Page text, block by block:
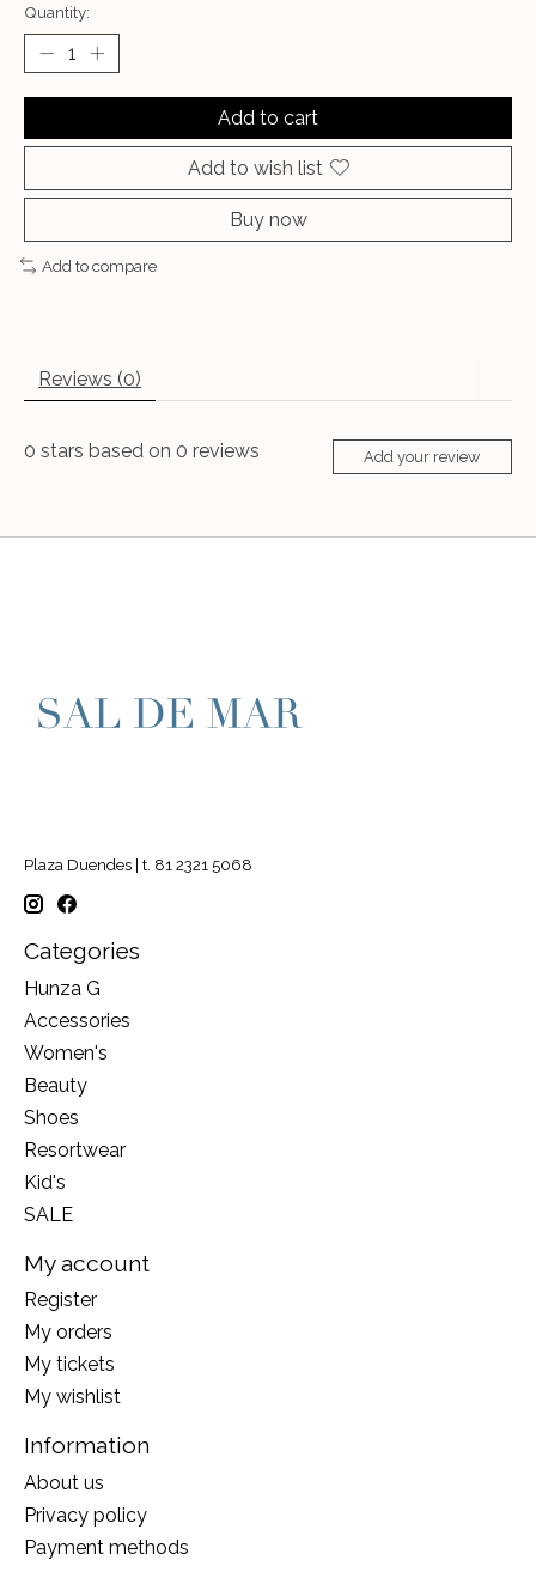
Quantity:
Add to cart
Add to wish list
Buy now
Add to compare
Reviews (0)
0 stars based on 0 reviews Add your review
Plaza Duendes | t. 81 2321 5068
Categories
Hunza G
Accessories
Women's
Beauty
Shoes
Resortwear
Kid's
SALE
My account
Register
My orders
My tickets
My wishlist
Information
About us
Privacy policy
Payment methods